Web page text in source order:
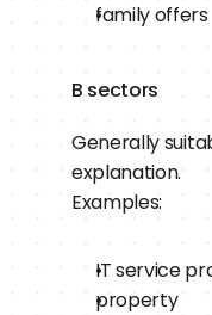
family offers
B sectors
Generally
explanation.
Examples:
IT service
property